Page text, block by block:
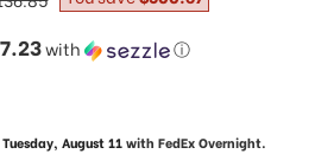
with ⓘ
Tuesday, August 11withFedEx Overnight.